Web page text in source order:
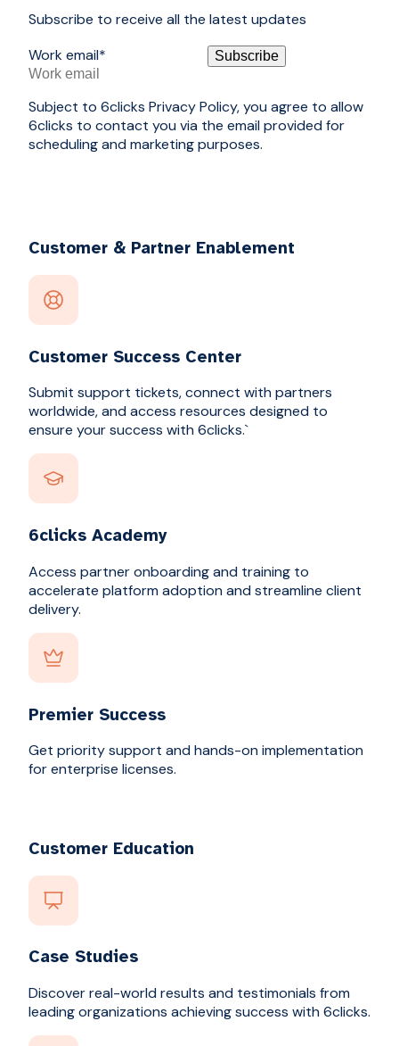
Subscribe to receive all the latest updates
Work email*
Subject to 6clicks Privacy Policy, you agree to allow
6clicks to contact you via the email provided for
scheduling and marketing purposes.
Customer & Partner Enablement
Customer Success Center
Submit support tickets, connect with partners
worldwide, and access resources designed to
ensure your success with 6clicks.`
6clicks Academy
Access partner onboarding and training to
accelerate platform adoption and streamline client
delivery.
Premier Success
Get priority support and hands-on implementation
for enterprise licenses.
Customer Education
Case Studies
Discover real-world results and testimonials from
leading organizations achieving success with 6clicks.